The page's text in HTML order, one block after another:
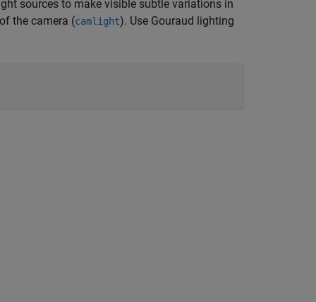
sources to make visible subtle variations in
the camera (camlight). Use Gouraud lighting